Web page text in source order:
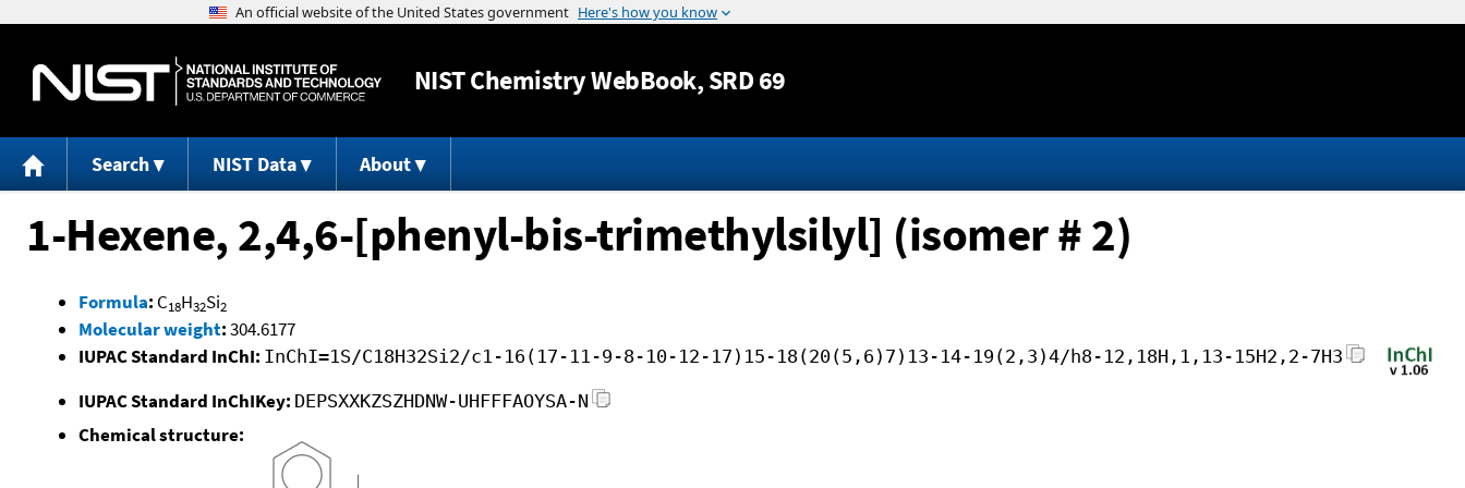
Jump to content
NISTChemistry WebBook, SRD 69
Search NIST Data About
1-Hexene, 2,4,6-[phenyl-bis-trimethylsilyl] (isomer # 2)
Formula: C18H32Si2
Molecular weight:304.6177
IUPAC Standard InChI: InChI=1S/C18H32Si2/c1-16(17-11-9-8-10-12-17)15-18(20(5,6)7)13-14-19(2,3)4/h8-12,18H,1,13-15H2,2-7H3
IUPAC Standard InChIKey: DEPSXXKZSZHDNW-UHFFFAOYSA-N
Chemical structure: